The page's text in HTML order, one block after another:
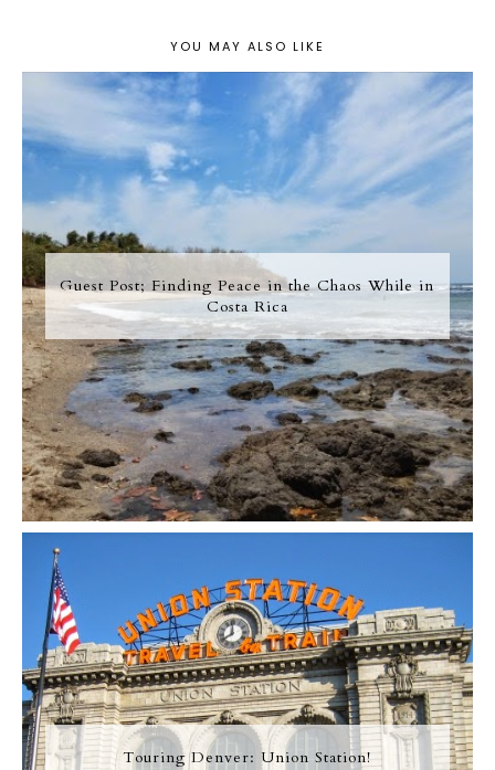
YOU MAY ALSO LIKE
Guest Post; Finding Peace in the Chaos While in
Costa Rica
Touring Denver: Union Station!